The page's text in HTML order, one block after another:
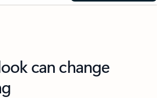
can change